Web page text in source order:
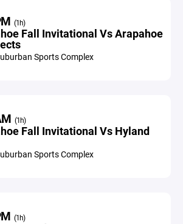
(1h)
Fall Invitational Vs Arapahoe
Sports Complex
(1h)
Fall Invitational Vs Hyland
Sports Complex
(1h)